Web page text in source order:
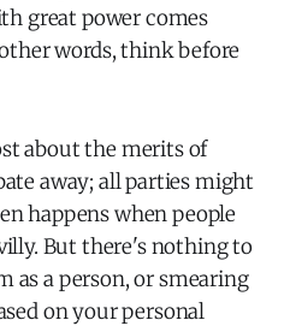
great power comes
words, think before
about the merits of
away; all parties might
happens when people
But there's nothing to
as a person, or smearing
on your personal